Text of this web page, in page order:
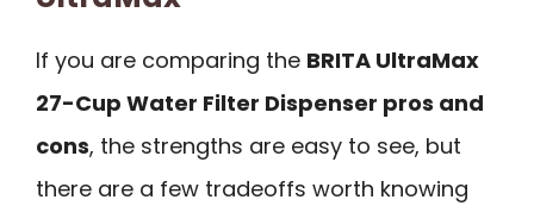
If you are comparing the BRITA UltraMax
27-Cup Water Filter Dispenser pros and
cons, the strengths are easy to see, but
there are a few tradeoffs worth knowing